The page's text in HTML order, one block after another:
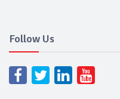
Follow Us